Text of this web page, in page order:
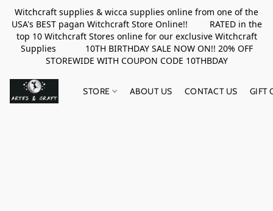
Witchcraft supplies & wicca supplies online from one of the
USA's BEST pagan Witchcraft Store Online!! RATED in the
top 10 Witchcraft Stores online for our exclusive Witchcraft
Supplies 10TH BIRTHDAY SALE NOW ON!! 20% OFF
STOREWIDE WITH COUPON CODE 10THBDAY
STORE ABOUT US CONTACT US GIFT